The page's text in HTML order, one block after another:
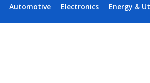
Automotive Electronics Energy &